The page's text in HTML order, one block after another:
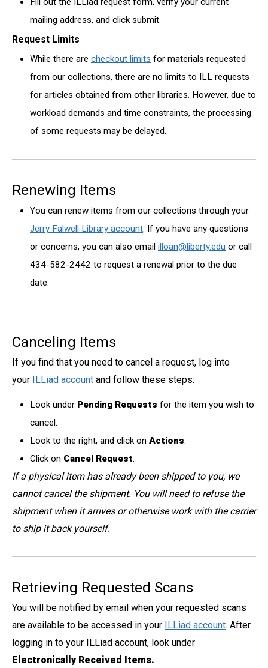
mailing address, and click submit.
Request Limits
While there are checkout limits for materials requested
from our collections, there are no limits to ILL requests
for articles obtained from other libraries. However, due to
workload demands and time constraints, the processing
of some requests may be delayed.
Renewing Items
You can renew items from our collections through your
Jerry Falwell Library account. If you have any questions
or concerns, you can also email illoan@liberty.edu or call
434-582-2442 to request a renewal prior to the due
date.
Canceling Items
If you find that you need to cancel a request, log into
your ILLiad account and follow these steps:
Look under Pending Requests for the item you wish to
cancel.
Look to the right, and click on Actions.
Click on Cancel Request.
If a physical item has already been shipped to you, we
cannot cancel the shipment. You will need to refuse the
shipment when it arrives or otherwise work with the carrier
to ship it back yourself.
Retrieving Requested Scans
You will be notified by email when your requested scans
are available to be accessed in your ILLiad account. After
logging in to your ILLiad account, look under
Electronically Received Items.